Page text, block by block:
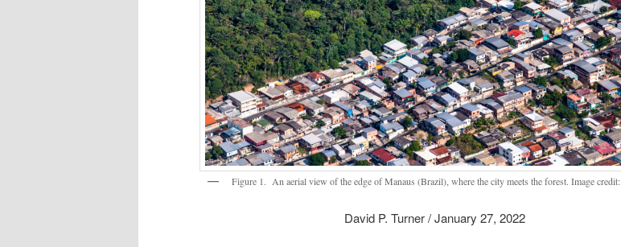
Figure 1. An aerial view of the edge of Manaus (Brazil), where the city meets the forest. Image credit:
David P. Turner / January 27, 2022